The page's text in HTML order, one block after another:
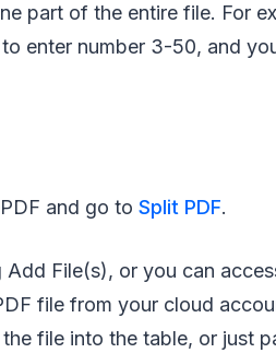
part of the entire file. For
enter number 3-50, and
and go to Split PDF.
File(s), or you can
file from your cloud
file into the table, or just